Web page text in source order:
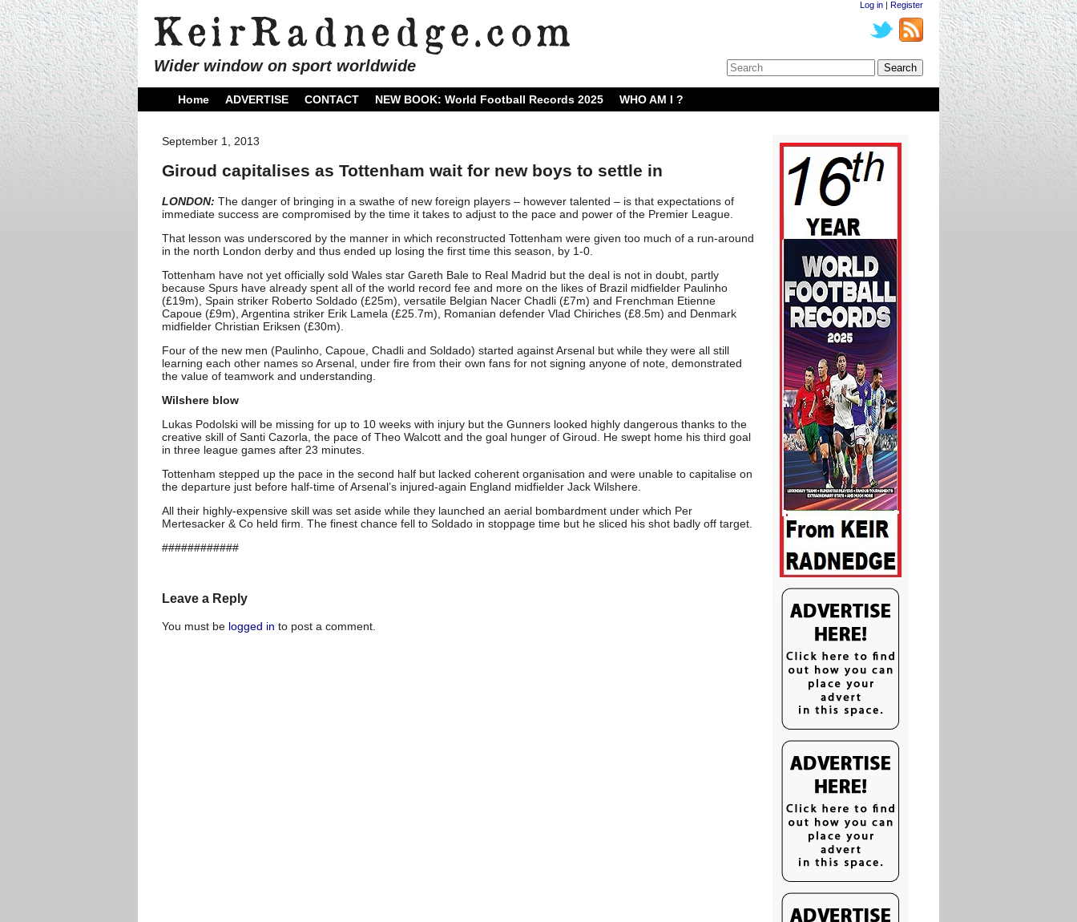
Wider window on sport worldwide
Log in | Register
Home ADVERTISE CONTACT NEW BOOK: World Football Records 2025 WHO AM I ?
September 1, 2013
Giroud capitalises as Tottenham wait for new boys to settle in
LONDON: The danger of bringing in a swathe of new foreign players – however talented – is that expectations of
immediate success are compromised by the time it takes to adjust to the pace and power of the Premier League.
That lesson was underscored by the manner in which reconstructed Tottenham were given too much of a run-around
in the north London derby and thus ended up losing the first time this season, by 1-0.
Tottenham have not yet officially sold Wales star Gareth Bale to Real Madrid but the deal is not in doubt, partly
because Spurs have already spent all of the world record fee and more on the likes of Brazil midfielder Paulinho
(£19m), Spain striker Roberto Soldado (£25m), versatile Belgian Nacer Chadli (£7m) and Frenchman Etienne
Capoue (£9m), Argentina striker Erik Lamela (£25.7m), Romanian defender Vlad Chiriches (£8.5m) and Denmark
midfielder Christian Eriksen (£30m).
Four of the new men (Paulinho, Capoue, Chadli and Soldado) started against Arsenal but while they were all still
learning each other names so Arsenal, under fire from their own fans for not signing anyone of note, demonstrated
the value of teamwork and understanding.
Wilshere blow
Lukas Podolski will be missing for up to 10 weeks with injury but the Gunners looked highly dangerous thanks to the
creative skill of Santi Cazorla, the pace of Theo Walcott and the goal hunger of Giroud. He swept home his third goal
in three league games after 23 minutes.
Tottenham stepped up the pace in the second half but lacked coherent organisation and were unable to capitalise on
the departure just before half-time of Arsenal’s injured-again England midfielder Jack Wilshere.
All their highly-expensive skill was set aside while they launched an aerial bombardment under which Per
Mertesacker & Co held firm. The finest chance fell to Soldado in stoppage time but he sliced his shot badly off target.
############
Leave a Reply
You must be logged in to post a comment.